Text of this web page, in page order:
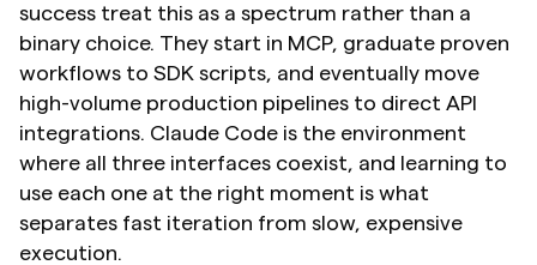
success treat this as a spectrum rather than a
binary choice. They start in MCP, graduate proven
workflows to SDK scripts, and eventually move
high-volume production pipelines to direct API
integrations. Claude Code is the environment
where all three interfaces coexist, and learning to
use each one at the right moment is what
separates fast iteration from slow, expensive
execution.